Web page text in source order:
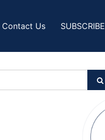
Contact Us SUBSCRIBE